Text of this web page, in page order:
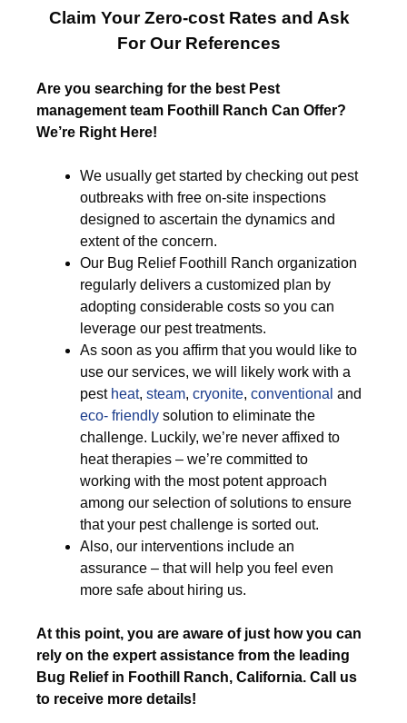
Claim Your Zero-cost Rates and Ask
For Our References
Are you searching for the best Pest
management team Foothill Ranch Can Offer?
We’re Right Here!
We usually get started by checking out pest
outbreaks with free on-site inspections
designed to ascertain the dynamics and
extent of the concern.
Our Bug Relief Foothill Ranch organization
regularly delivers a customized plan by
adopting considerable costs so you can
leverage our pest treatments.
As soon as you affirm that you would like to
use our services, we will likely work with a
pest heat, steam, cryonite, conventional and
eco- friendly solution to eliminate the
challenge. Luckily, we’re never affixed to
heat therapies – we’re committed to
working with the most potent approach
among our selection of solutions to ensure
that your pest challenge is sorted out.
Also, our interventions include an
assurance – that will help you feel even
more safe about hiring us.
At this point, you are aware of just how you can
rely on the expert assistance from the leading
Bug Relief in Foothill Ranch, California. Call us
to receive more details!